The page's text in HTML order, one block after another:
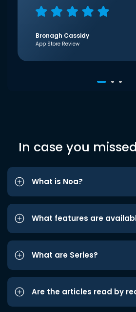
Bronagh Cassidy
App Store Review
In case you
What is Noa?
What features are
What are Series?
Are the articles read by